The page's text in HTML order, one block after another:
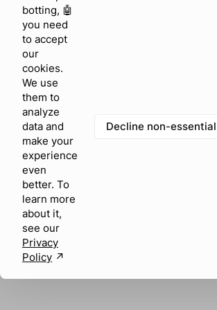
browser console for more
botting, 🤖
you need
to accept
our
cookies.
We use
them to
analyze
data and
make your
experience
even
better. To
learn more
about it,
see our
Privacy
Policy ↗︎
Decline non-essential